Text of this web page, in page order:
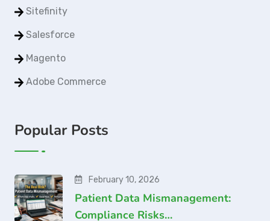
Sitefinity
Salesforce
Magento
Adobe Commerce
Popular Posts
February 10, 2026
Patient Data Mismanagement:
Compliance Risks…